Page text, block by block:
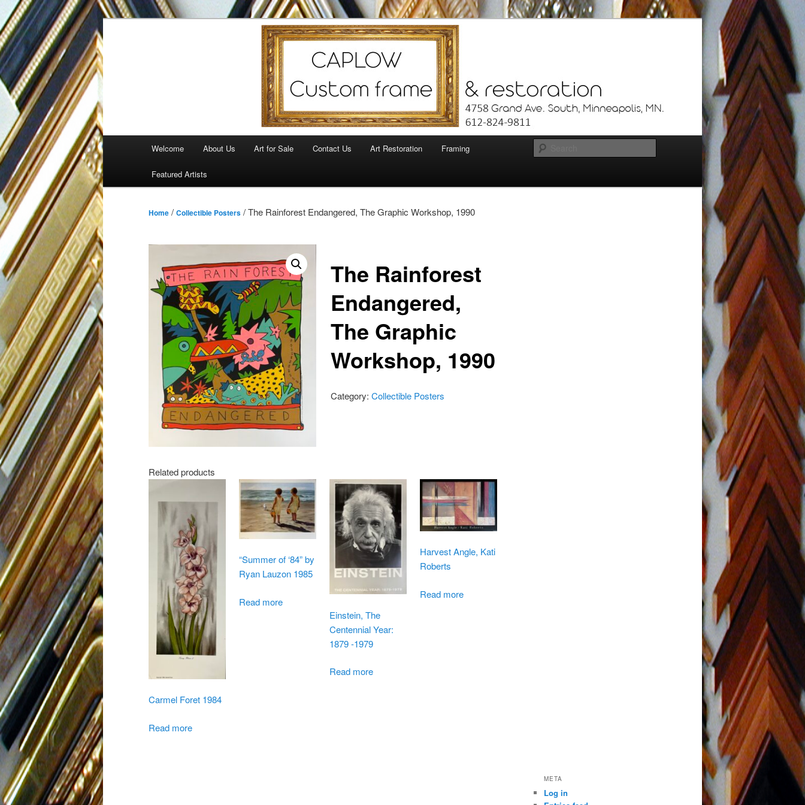
Skip
to
primary
content
Welcome About Us Art for Sale Contact Us Art Restoration Framing
Featured Artists
Home / Collectible Posters / The Rainforest Endangered, The Graphic Workshop, 1990
The Rainforest
Endangered,
The Graphic
Workshop, 1990
Category: Collectible Posters
Related products
Carmel Foret 1984
Read more
“Summer of ‘84” by
Ryan Lauzon 1985
Read more
Einstein, The
Centennial Year:
1879 -1979
Read more
Harvest Angle, Kati
Roberts
Read more
META
Log in